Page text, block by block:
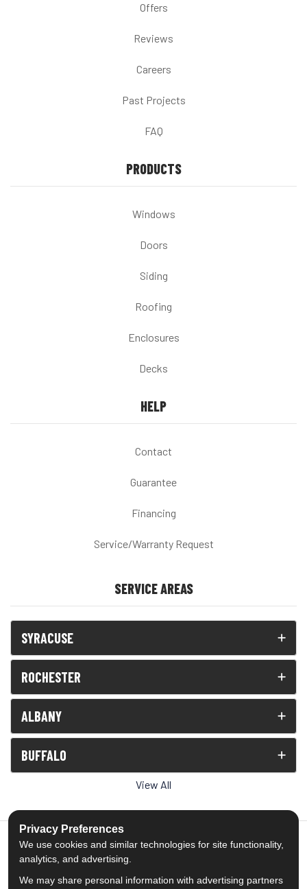
Offers
Reviews
Careers
Past Projects
FAQ
PRODUCTS
Windows
Doors
Siding
Roofing
Enclosures
Decks
HELP
Contact
Guarantee
Financing
Service/Warranty Request
SERVICE AREAS
SYRACUSE
ROCHESTER
ALBANY
BUFFALO
View All
5.0out of5
Privacy Preferences
We use cookies and similar technologies for site functionality,
analytics, and advertising.
We may share personal information with advertising partners